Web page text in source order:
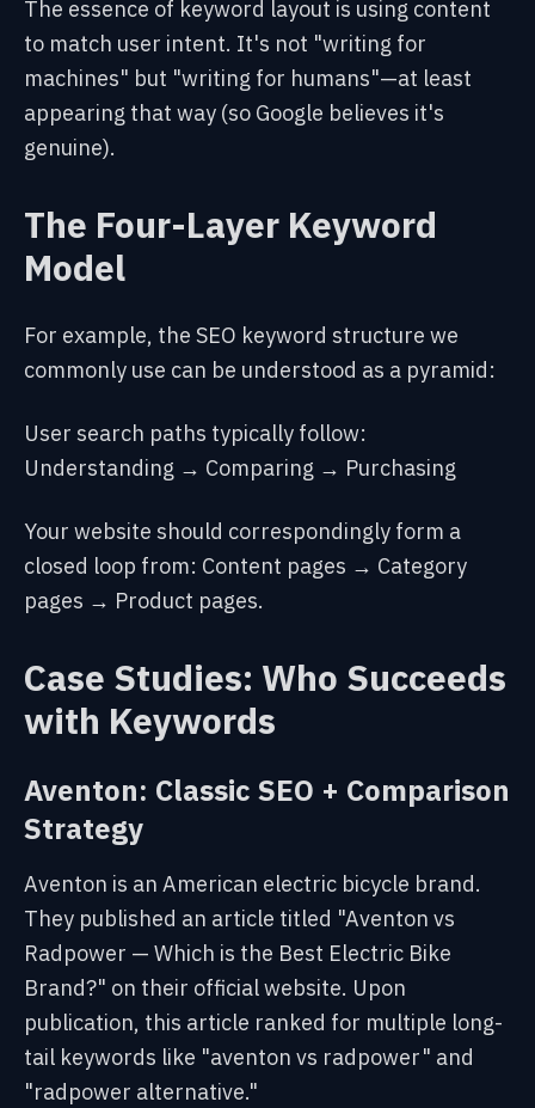
The essence of keyword layout is using content
to match user intent. It's not "writing for
machines" but "writing for humans"—at least
appearing that way (so Google believes it's
genuine).
The Four-Layer Keyword
Model
For example, the SEO keyword structure we
commonly use can be understood as a pyramid:
User search paths typically follow:
Understanding → Comparing → Purchasing
Your website should correspondingly form a
closed loop from: Content pages → Category
pages → Product pages.
Case Studies: Who Succeeds
with Keywords
Aventon: Classic SEO + Comparison
Strategy
Aventon is an American electric bicycle brand.
They published an article titled "Aventon vs
Radpower — Which is the Best Electric Bike
Brand?" on their official website. Upon
publication, this article ranked for multiple long-
tail keywords like "aventon vs radpower" and
"radpower alternative."